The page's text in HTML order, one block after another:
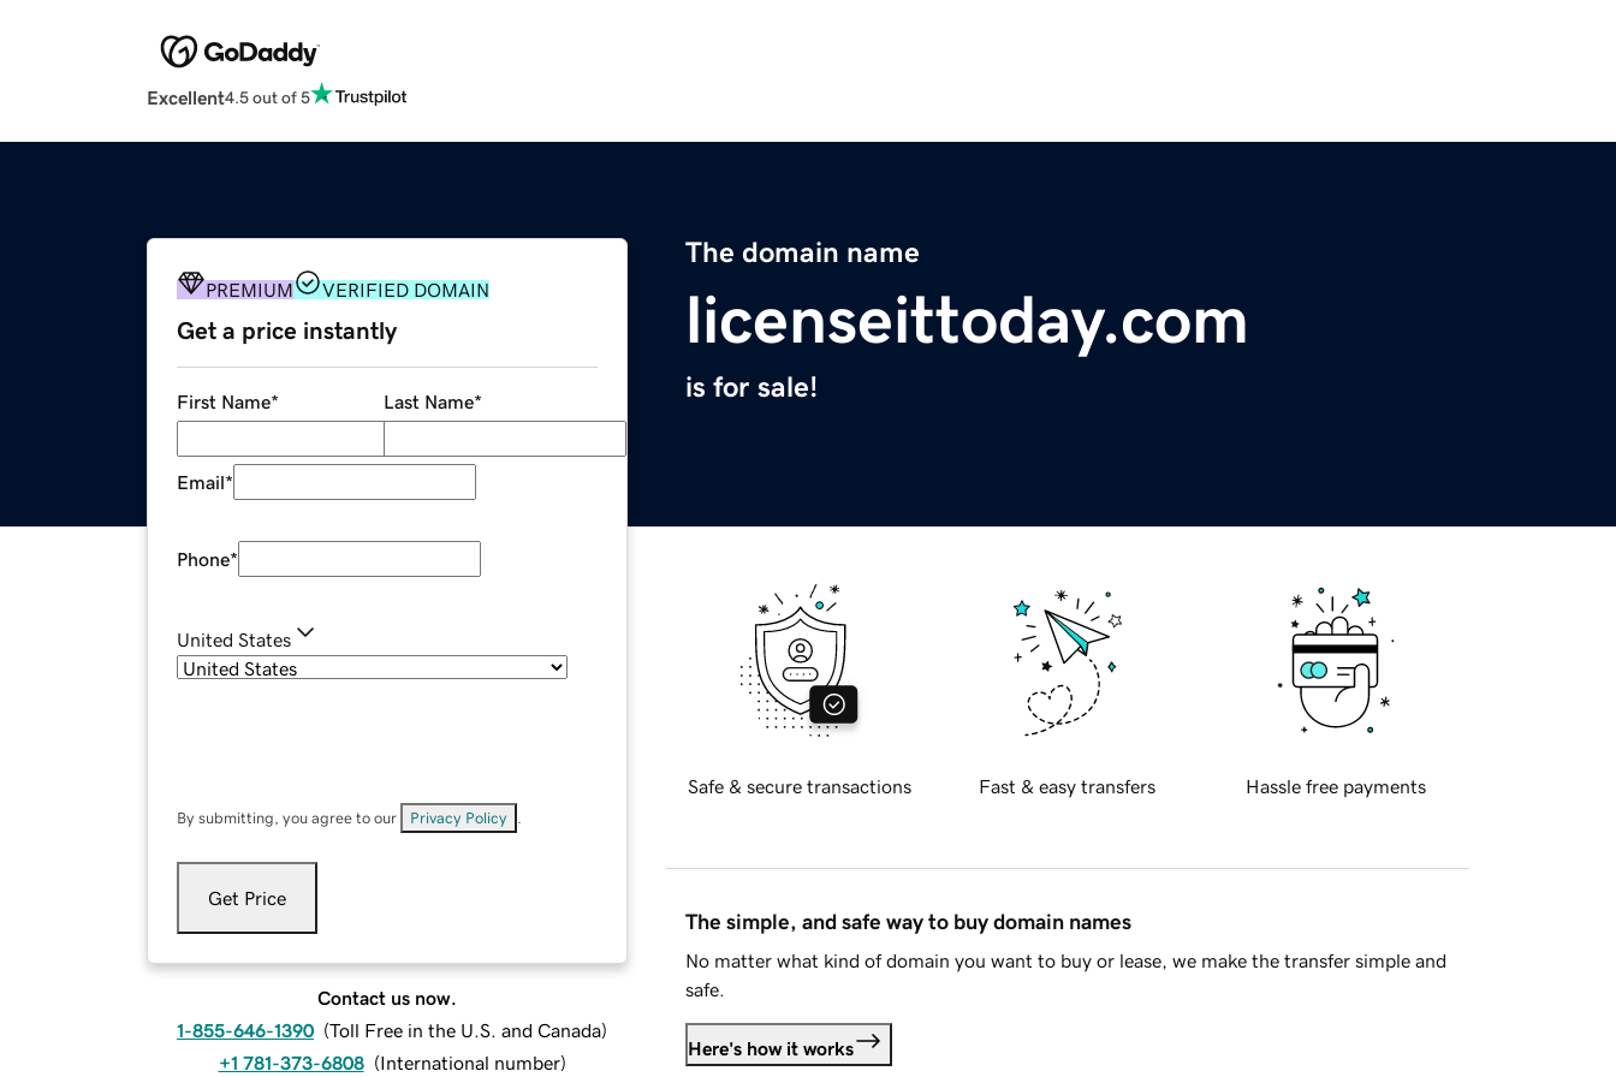
Excellent4.5 out of 5
The domain name
licenseittoday.com
is for sale!
PREMIUM VERIFIED DOMAIN
Get a price instantly
First Name* Last Name*
Email*
Phone*
United States
By submitting, you agree to our Privacy Policy
Get Price
Contact us now.
1-855-646-1390 (Toll Free in the U.S. and Canada)
+1 781-373-6808 (International number)
Safe & secure transactions Fast & easy transfers Hassle free payments
The simple, and safe way to buy domain names
No matter what kind of domain you want to buy or lease, we make the transfer simple and
safe.
Here's how it works